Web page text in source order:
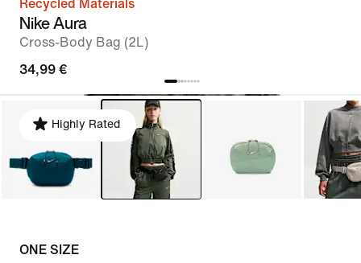
Recycled Materials
Nike Aura
Cross-Body Bag (2L)
34,99 €
Highly Rated
ONE SIZE